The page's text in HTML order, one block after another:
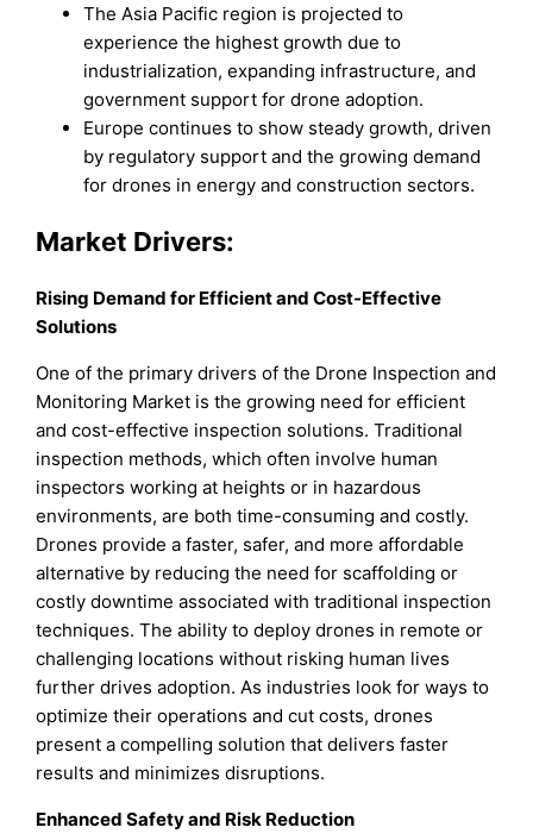
The Asia Pacific region is projected to
experience the highest growth due to
industrialization, expanding infrastructure, and
government support for drone adoption.
Europe continues to show steady growth, driven
by regulatory support and the growing demand
for drones in energy and construction sectors.
Market Drivers:
Rising Demand for Efficient and Cost-Effective
Solutions
One of the primary drivers of the Drone Inspection and
Monitoring Market is the growing need for efficient
and cost-effective inspection solutions. Traditional
inspection methods, which often involve human
inspectors working at heights or in hazardous
environments, are both time-consuming and costly.
Drones provide a faster, safer, and more affordable
alternative by reducing the need for scaffolding or
costly downtime associated with traditional inspection
techniques. The ability to deploy drones in remote or
challenging locations without risking human lives
further drives adoption. As industries look for ways to
optimize their operations and cut costs, drones
present a compelling solution that delivers faster
results and minimizes disruptions.
Enhanced Safety and Risk Reduction